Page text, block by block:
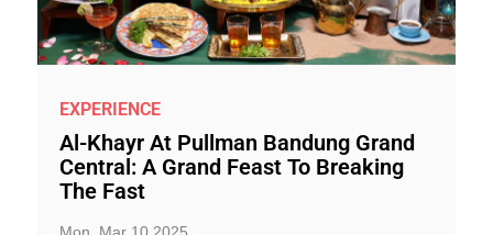
EXPERIENCE
Al-Khayr At Pullman Bandung Grand
Central: A Grand Feast To Breaking
The Fast